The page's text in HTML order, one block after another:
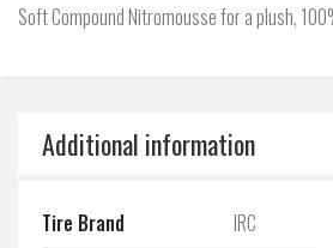
Soft Compound Nitromousse for a plush,
Additional information
Tire Brand
IRC